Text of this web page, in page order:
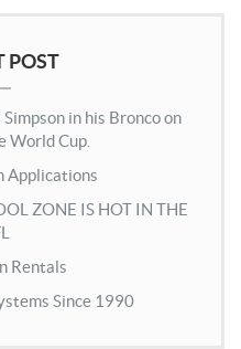
POST
in his Bronco on
World Cup.
Applications
ZONE IS HOT IN THE
Rentals
Since 1990